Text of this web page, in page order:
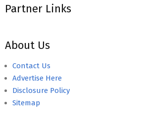
Partner Links
About Us
Contact Us
Advertise Here
Disclosure Policy
Sitemap